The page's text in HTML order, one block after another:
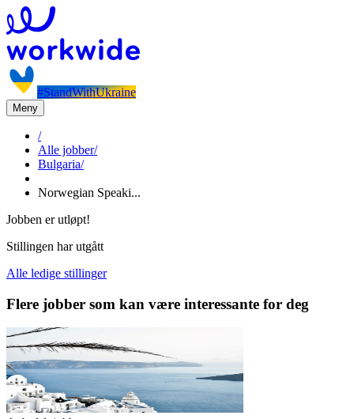
#StandWithUkraine
Meny
/
Alle jobber/
Bulgaria/
Norwegian Speaki...
Jobben er utløpt!
Stillingen har utgått
Alle ledige stillinger
Flere jobber som kan være interessante for deg